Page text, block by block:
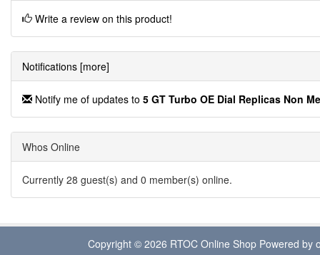
Write a review on this product!
Notifications [more]
Notify me of updates to 5 GT Turbo OE Dial Replicas Non
Whos Online
Currently 28 guest(s) and 0 member(s) online.
Copyright © 2026 RTOC Online Shop Powered by